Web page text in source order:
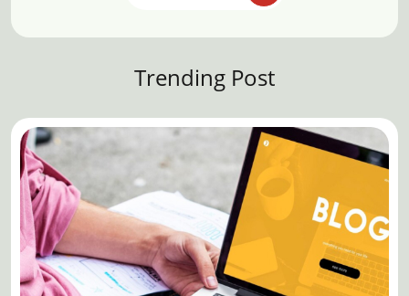
Trending Post